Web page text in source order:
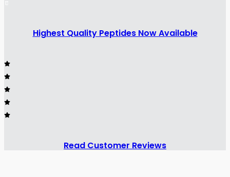
Highest Quality Peptides Now Available
Read Customer Reviews